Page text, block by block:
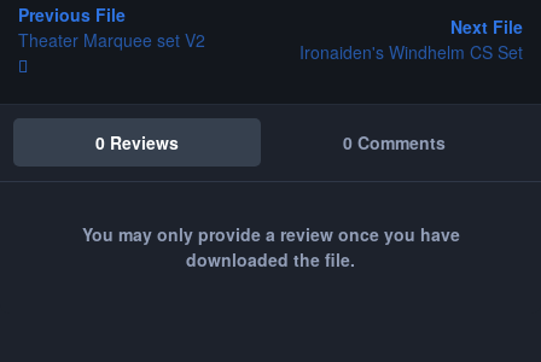
Previous File
Theater Marquee set V2
Next File
Ironaiden's Windhelm CS Set
0 Reviews 0 Comments
You may only provide a review once you have
downloaded the file.